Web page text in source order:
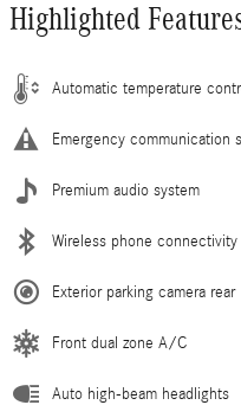
Highlighted
Automatic temperature
Emergency communication
Premium audio system
Wireless phone connectivity
Exterior parking camera rear
Front dual zone A/C
Auto high-beam headlights